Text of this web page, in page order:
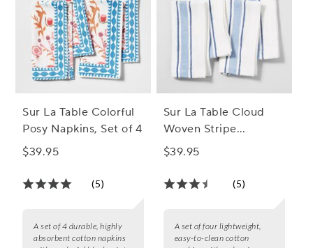
Sur La Table Colorful
Posy Napkins, Set of 4
$39.95
(5)
A set of 4 durable, highly
absorbent cotton napkins
Sur La Table Cloud
Woven Stripe
Napkins, Set of 4
$39.95
(5)
A set of four lightweight,
easy-to-clean cotton